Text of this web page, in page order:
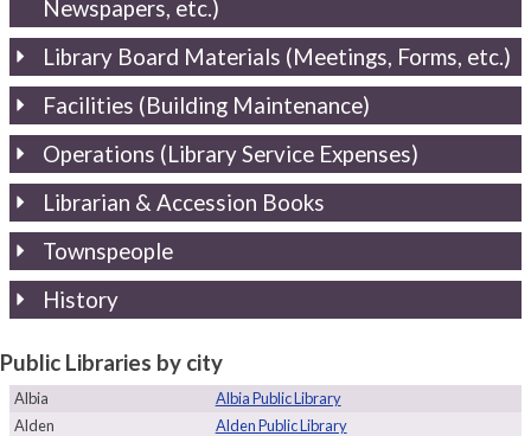
Newspapers, etc.)
Library Board Materials (Meetings, Forms, etc.)
Facilities (Building Maintenance)
Operations (Library Service Expenses)
Librarian & Accession Books
Townspeople
History
Public Libraries by city
Albia
Albia Public Library
Alden
Alden Public Library